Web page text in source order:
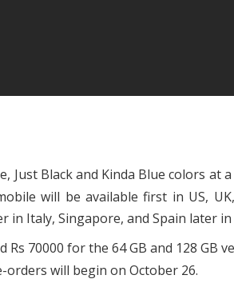
Just Black and Kinda Blue colors at
will be available first in US,
Italy, Singapore, and Spain later
Rs 70000 for the 64 GB and 128 GB
will begin on October 26.